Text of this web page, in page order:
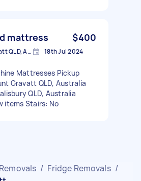
mattress $400
Upper Mount Gravatt QLD, Australia 18th Jul 2024
Mattresses Pickup
Gravatt QLD, Australia
QLD, Australia
items Stairs: No
Removals / Fridge Removals /